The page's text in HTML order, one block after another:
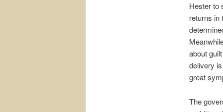
Hester to
returns in
about
delivery
great
The